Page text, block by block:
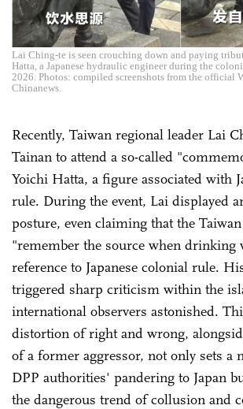
Lai Ching-te is seen crouching down and paying
Hatta, a Japanese hydraulic engineer during the
2026. Photos: compiled screenshots from the official
Chinanews.
Recently, Taiwan regional leader Lai
Tainan to attend a so-called
Yoichi Hatta, a figure associated with
rule. During the event, Lai displayed
posture, even claiming that the
"remember the source when drinking
reference to Japanese colonial rule.
triggered sharp criticism within the
international observers astonished.
distortion of right and wrong,
of a former aggressor, not only sets a
DPP authorities' pandering to Japan
the dangerous trend of collusion and